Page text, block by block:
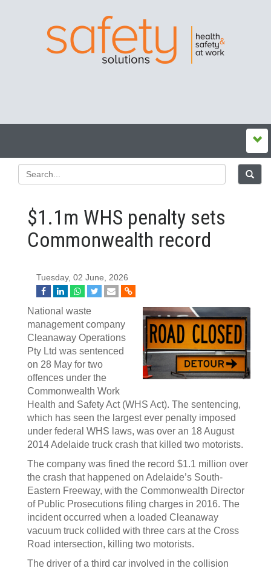
$1.1m WHS penalty sets
Commonwealth record
Tuesday, 02 June, 2026
National waste
management company
Cleanaway Operations
Pty Ltd was sentenced
on 28 May for two
offences under the
Commonwealth Work
Health and Safety Act (WHS Act). The sentencing,
which has seen the largest ever penalty imposed
under federal WHS laws, was over an 18 August
2014 Adelaide truck crash that killed two motorists.
The company was fined the record $1.1 million over
the crash that happened on Adelaide’s South-
Eastern Freeway, with the Commonwealth Director
of Public Prosecutions filing charges in 2016. The
incident occurred when a loaded Cleanaway
vacuum truck collided with three cars at the Cross
Road intersection, killing two motorists.
The driver of a third car involved in the collision